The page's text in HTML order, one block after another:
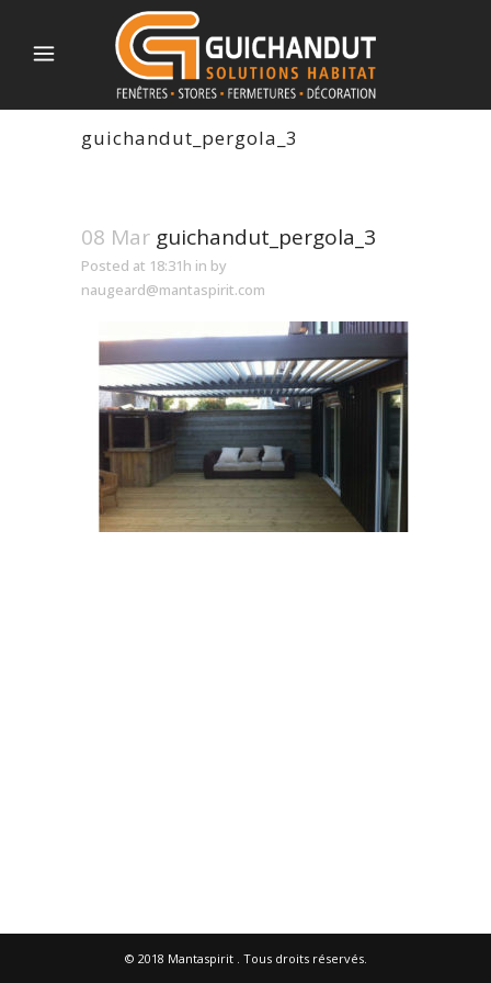
guichandut_pergola_3
08 Mar guichandut_pergola_3
Posted at 18:31h in by
naugeard@mantaspirit.com
© 2018 Mantaspirit. Tous droits réservés.